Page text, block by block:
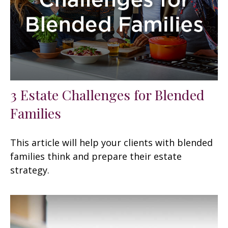
3 Estate Challenges for Blended
Families
This article will help your clients with blended
families think and prepare their estate
strategy.